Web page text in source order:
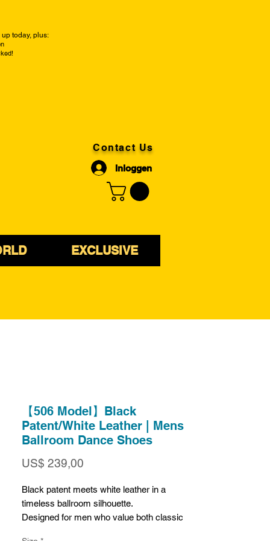
today, plus:
Contact Us
Inloggen
EXCLUSIVE
【506 Model】Black
Patent/White Leather | Mens
Ballroom Dance Shoes
US$ 239,00
Black patent meets white leather in a
timeless ballroom silhouette.
Designed for men who value both classic